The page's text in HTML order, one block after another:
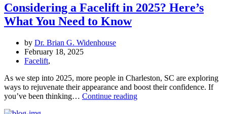
Breast
Augmentation
Considering a Facelift in 2025? Here’s
What You Need to Know
by Dr. Brian G. Widenhouse
February 18, 2025
Facelift,
As we step into 2025, more people in Charleston, SC are exploring
ways to rejuvenate their appearance and boost their confidence. If
you’ve been thinking… Continue readingConsidering